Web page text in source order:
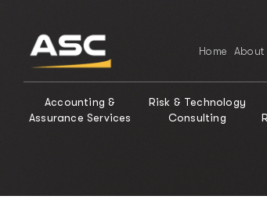
Home About
Accounting &
Assurance Services
Risk & Technology
Consulting